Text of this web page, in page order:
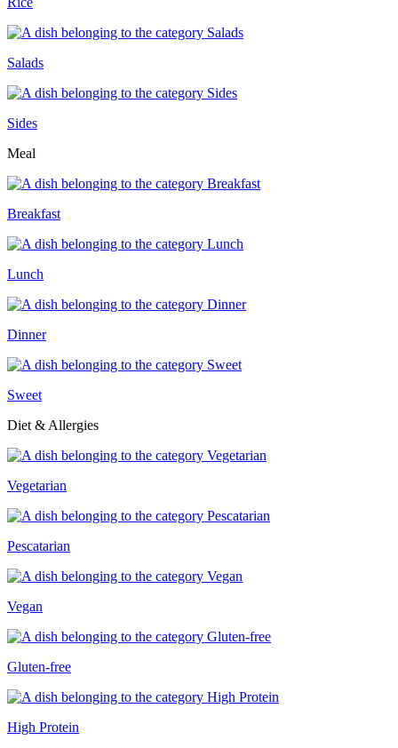
Salads
Sides
Meal
Breakfast
Lunch
Dinner
Sweet
Diet & Allergies
Vegetarian
Pescatarian
Vegan
Gluten-free
High Protein